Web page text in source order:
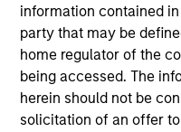
information contained
party that may be
home regulator of the
being accessed. The
herein should not be
solicitation of an offer
This is a Marketing
It is important that users
proceeding as it explains
restrictions applicable to
pertaining to Morgan
investment products.